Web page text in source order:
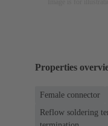
Properties
Female connector
Reflow soldering